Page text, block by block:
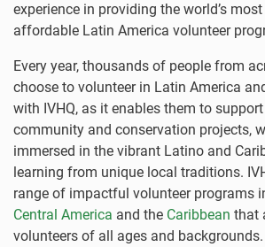
experience in providing the world’s
affordable Latin America volunteer
Every year, thousands of people from
choose to volunteer in Latin America
with IVHQ, as it enables them to
community and conservation projects,
immersed in the vibrant Latino and
learning from unique local traditions.
range of impactful volunteer programs
Central America and the Caribbean that
volunteers of all ages and backgrounds.